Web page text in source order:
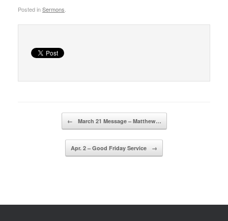
Posted inSermons
← March 21 Message – Matthew…
Apr. 2 – Good Friday Service →